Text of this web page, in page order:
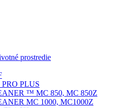
prostredie
PLUS
™ MC 850, MC 850Z
MC 1000, MC1000Z